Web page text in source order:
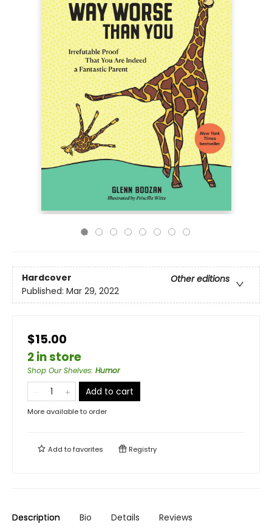
Hardcover
Other editions
Published: Mar 29, 2022
$15.00
2 in store
Shop Our Shelves: Humor
Add to cart
More available to order
Add tofavorites Registry
Description Bio Details Reviews